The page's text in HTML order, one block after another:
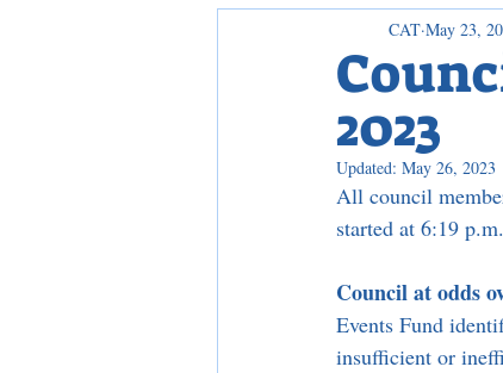
2023
CAT May 23,
Updated: May 26, 2023
All council
started at 6:19
Council at odds
Events Fund
insufficient or